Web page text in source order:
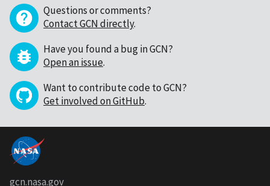
Questions or comments?
Contact GCN directly.
Have you found a bug in GCN?
Open an issue.
Want to contribute code to GCN?
Get involved on GitHub.
gcn.nasa.gov